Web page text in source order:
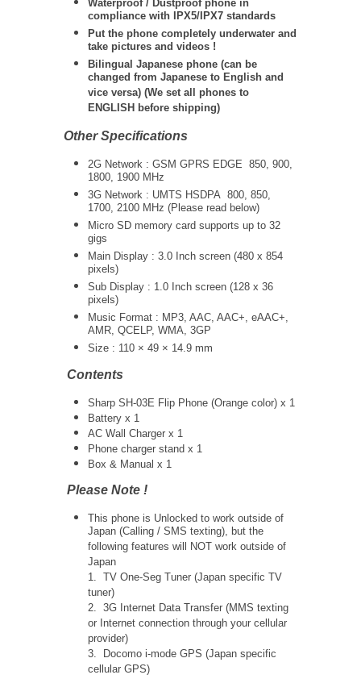
Waterproof / Dustproof phone in
compliance with IPX5/IPX7 standards
Put the phone completely underwater and
take pictures and videos !
Bilingual Japanese phone (can be
changed from Japanese to English and
vice versa) (We set all phones to
ENGLISH before shipping)
Other Specifications
2G Network : GSM GPRS EDGE 850, 900,
1800, 1900 MHz
3G Network : UMTS HSDPA 800, 850,
1700, 2100 MHz (Please read below)
Micro SD memory card supports up to 32
gigs
Main Display : 3.0 Inch screen (480 x 854
pixels)
Sub Display : 1.0 Inch screen (128 x 36
pixels)
Music Format : MP3, AAC, AAC+, eAAC+,
AMR, QCELP, WMA, 3GP
Size : 110 × 49 × 14.9 mm
Contents
Sharp SH-03E Flip Phone (Orange color) x 1
Battery x 1
AC Wall Charger x 1
Phone charger stand x 1
Box & Manual x 1
Please Note !
This phone is Unlocked to work outside of
Japan (Calling / SMS texting), but the
following features will NOT work outside of
Japan
1. TV One-Seg Tuner (Japan specific TV
tuner)
2. 3G Internet Data Transfer (MMS texting
or Internet connection through your cellular
provider)
3. Docomo i-mode GPS (Japan specific
cellular GPS)